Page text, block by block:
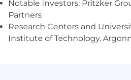
need a reasonable
DuPont offers a comprehensive
Notable Investors: Pritzker
Partners
Research Centers and
Institute of Technology,